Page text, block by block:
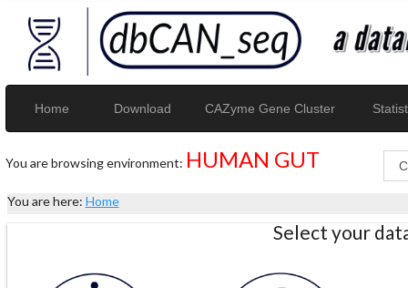
Home Download CAZyme Gene Cluster
You are browsing environment: HUMAN GUT
You are here: Home
Select your